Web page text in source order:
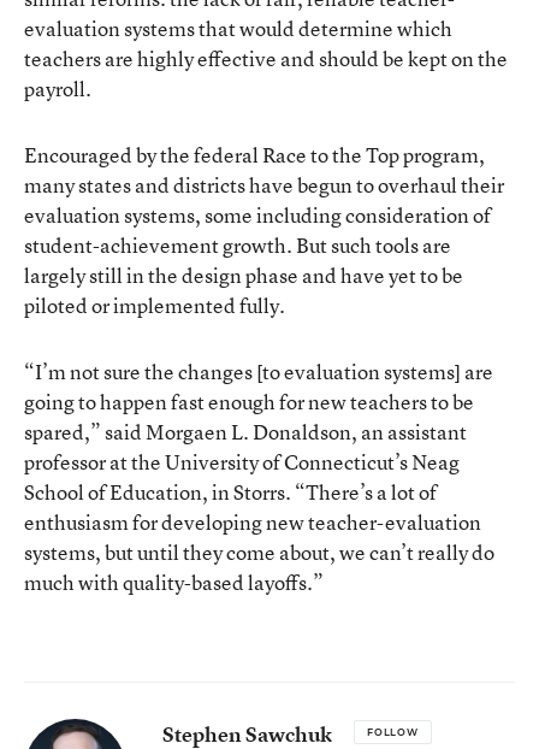
evaluation systems that would determine which
teachers are highly effective and should be kept on the
payroll.
Encouraged by the federal Race to the Top program,
many states and districts have begun to overhaul their
evaluation systems, some including consideration of
student-achievement growth. But such tools are
largely still in the design phase and have yet to be
piloted or implemented fully.
“I’m not sure the changes [to evaluation systems] are
going to happen fast enough for new teachers to be
spared,” said Morgaen L. Donaldson, an assistant
professor at the University of Connecticut’s Neag
School of Education, in Storrs. “There’s a lot of
enthusiasm for developing new teacher-evaluation
systems, but until they come about, we can’t really do
much with quality-based layoffs.”
Stephen Sawchuk FOLLOW